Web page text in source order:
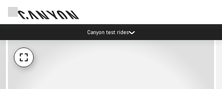
Canyon test rides